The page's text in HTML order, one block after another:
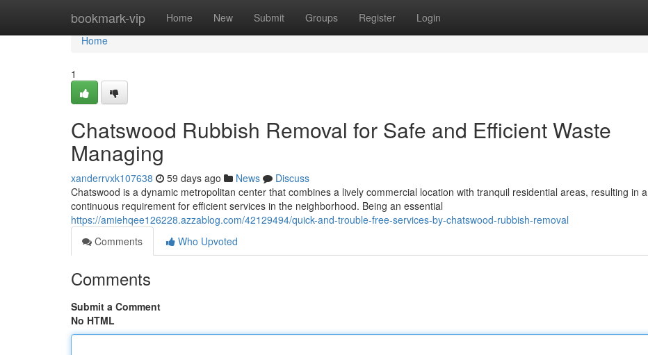
bookmark-vip Home New Submit Groups Register Login
Home
Home
1
Chatswood Rubbish Removal for Safe and Efficient Waste
Managing
xanderrvxk107638 59 days ago News
Discuss
Chatswood is a dynamic metropolitan center that combines a lively commercial location with tranquil residential areas, resulting in a
continuous requirement for efficient services in the neighborhood. Being an essential
https://amiehqee126228.azzablog.com/42129494/quick-and-trouble-free-services-by-chatswood-rubbish-removal
Comments
Who Upvoted
Comments
Submit a Comment
No HTML